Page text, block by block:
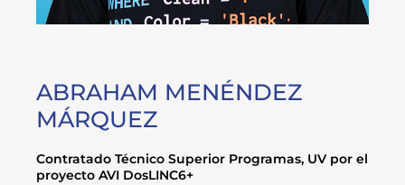
ABRAHAM MENÉNDEZ
MÁRQUEZ
Contratado Técnico Superior Programas, UV por el
proyecto AVI DosLINC6+